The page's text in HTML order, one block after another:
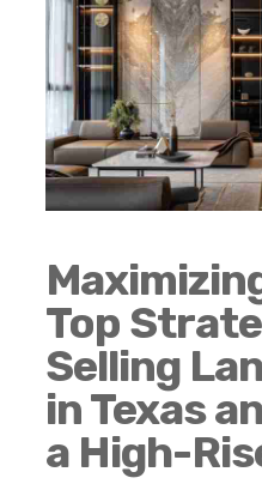
Top
Selling
in Texas
a High-